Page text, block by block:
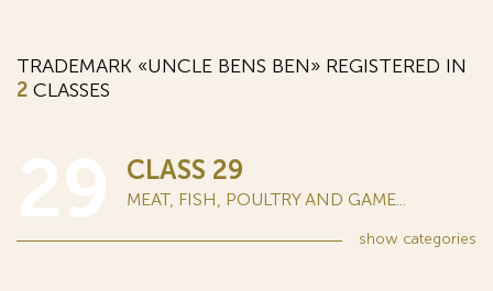
TRADEMARK «UNCLE BENS BEN» REGISTERED IN
2 CLASSES
CLASS 29
MEAT, FISH, POULTRY AND GAME...
show categories